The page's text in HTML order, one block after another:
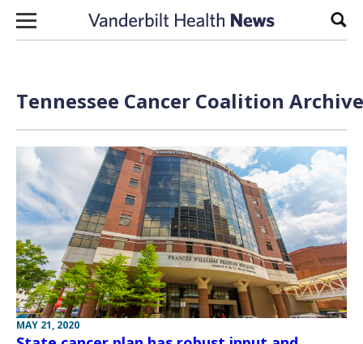
Skip to content
Tennessee Cancer Coalition
MAY 21, 2020